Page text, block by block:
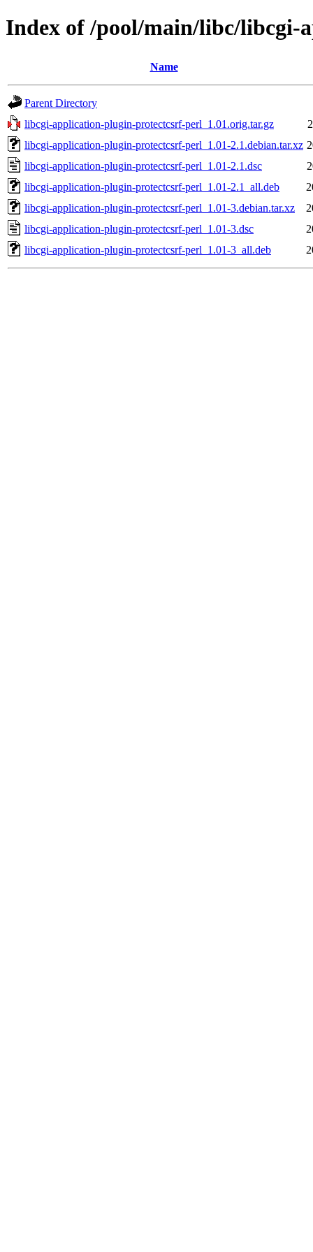
Index of /pool/main/libc/
Name
Parent Directory
libcgi-application-plugin-protectcsrf-perl_1.01.orig.tar.gz
libcgi-application-plugin-protectcsrf-perl_1.01-2.1.debian.tar.xz
libcgi-application-plugin-protectcsrf-perl_1.01-2.1.dsc
libcgi-application-plugin-protectcsrf-perl_1.01-2.1_all.deb
libcgi-application-plugin-protectcsrf-perl_1.01-3.debian.tar.xz
libcgi-application-plugin-protectcsrf-perl_1.01-3.dsc
libcgi-application-plugin-protectcsrf-perl_1.01-3_all.deb